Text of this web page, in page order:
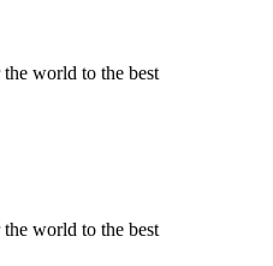
world to the best
world to the best